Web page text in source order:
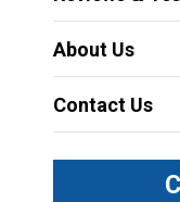
About Us
Contact Us